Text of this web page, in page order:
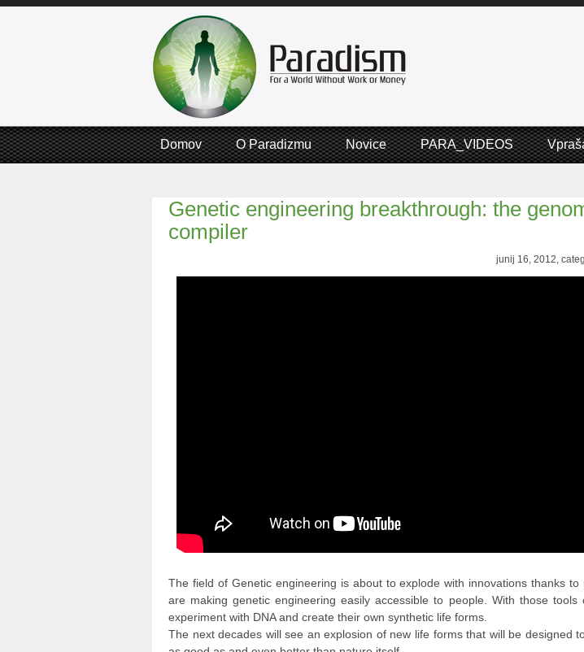
Domov O Paradizmu Novice PARA_VIDEOS
Genetic engineering breakthrough: the
compiler
junij 16, 2012,
The field of Genetic engineering is about to explode with innovations thanks to
are making genetic engineering easily accessible to people. With those
experiment with DNA and create their own synthetic life forms.
The next decades will see an explosion of new life forms that will be designed